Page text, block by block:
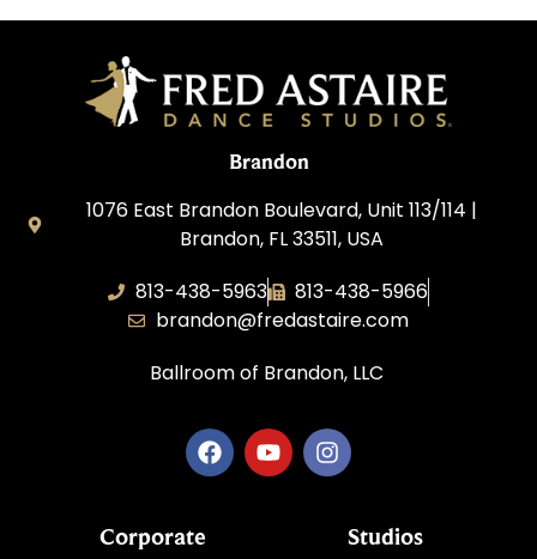
Brandon
1076 East Brandon Boulevard, Unit 113/114 |
Brandon, FL 33511, USA
813-438-5963
813-438-5966
brandon@fredastaire.com
Ballroom of Brandon, LLC
Corporate Studios